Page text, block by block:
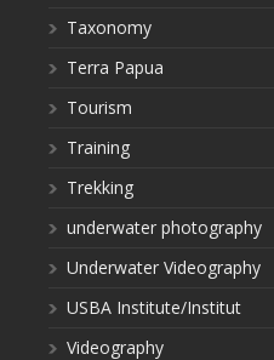
Taxonomy
Terra Papua
Tourism
Training
Trekking
underwater photography
Underwater Videography
USBA Institute/Institut
Videography